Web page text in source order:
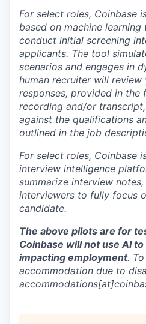
For select roles, Coinbase
based on machine
conduct initial screening
applicants. The tool
scenarios and engages in
human recruiter will
responses, provided in the
recording and/or
against the qualifications
outlined in the job
For select roles, Coinbase
interview intelligence
summarize interview
interviewers to fully focus
candidate.
The above pilots are for
Coinbase will not use AI
impacting employment.
accommodation due to